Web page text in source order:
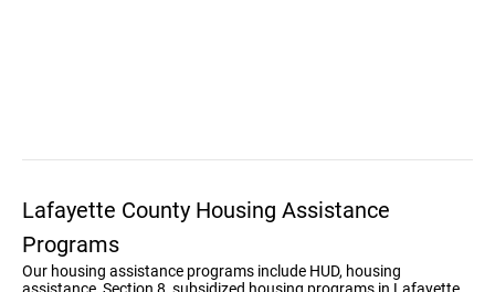
Lafayette County Housing Assistance
Programs
Our housing assistance programs include HUD, housing